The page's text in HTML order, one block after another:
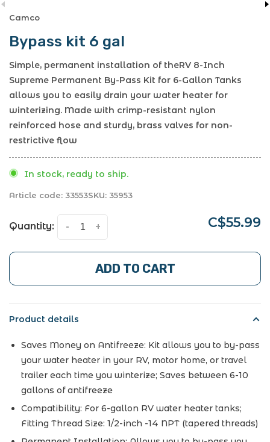
Camco
Bypass kit 6 gal
Simple, permanent installation of theRV 8-Inch
Supreme Permanent By-Pass Kit for 6-Gallon Tanks
allows you to easily drain your water heater for
winterizing. Made with crimp-resistant nylon
reinforced hose and sturdy, brass valves for non-
restrictive flow
In stock, ready to ship.
Article code: 33553SKU: 35953
Quantity: +
- C$55.99
ADD TO CART
Product details
Saves Money on Antifreeze: Kit allows you to by-pass
your water heater in your RV, motor home, or travel
trailer each time you winterize; Saves between 6-10
gallons of antifreeze
Compatibility: For 6-gallon RV water heater tanks;
Fitting Thread Size: 1/2-inch -14 NPT (tapered threads)